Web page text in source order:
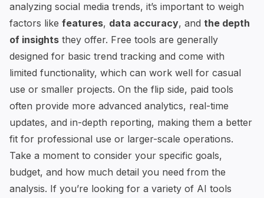
analyzing social media trends, it’s important to weigh
factors like features, data accuracy, and the depth
of insights they offer. Free tools are generally
designed for basic trend tracking and come with
limited functionality, which can work well for casual
use or smaller projects. On the flip side, paid tools
often provide more advanced analytics, real-time
updates, and in-depth reporting, making them a better
fit for professional use or larger-scale operations.
Take a moment to consider your specific goals,
budget, and how much detail you need from the
analysis. If you’re looking for a variety of AI tools